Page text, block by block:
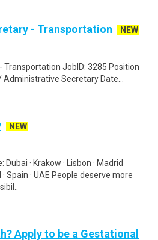
- Transportation
NEW
JobID: 3285 Position
Secretary Date...
NEW
· Krakow · Lisbon · Madrid
Spain · UAE People deserve more
Apply to be a Gestational